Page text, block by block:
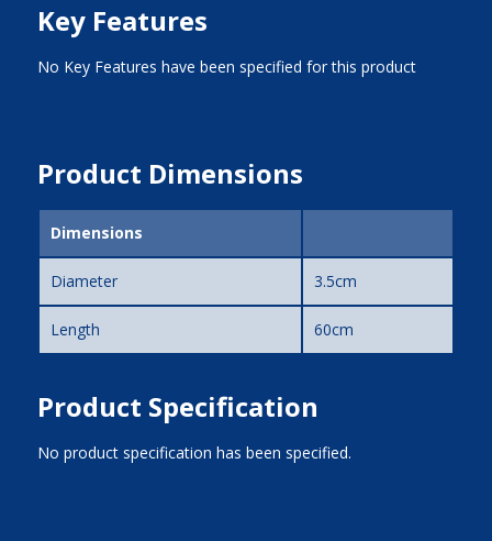
Key Features
No Key Features have been specified for this product
Product Dimensions
Dimensions
Diameter 3.5cm
Length 60cm
Product Specification
No product specification has been specified.